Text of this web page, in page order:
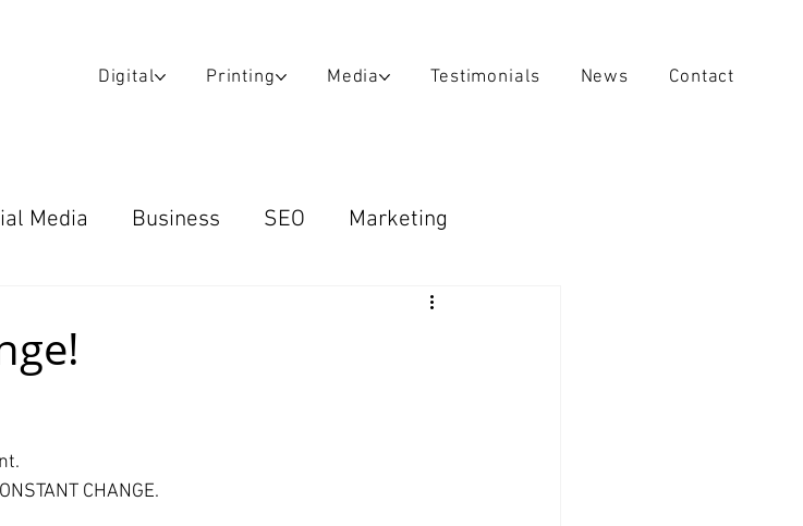
Digital Printing Media Testimonials News Contact
Media Business SEO Marketing
Wraps & Decals
CHANGE.